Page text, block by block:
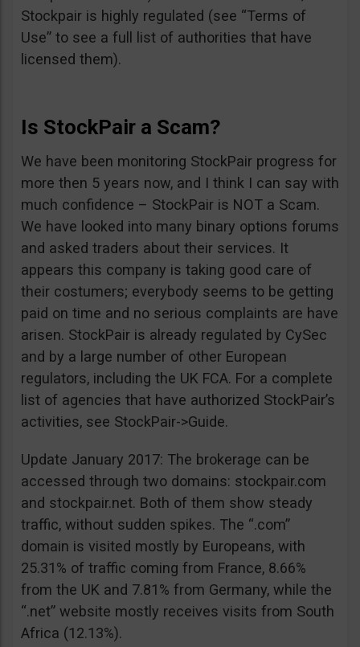
Stockpair is highly regulated (see “Terms of
Use” to see a full list of authorities that have
licensed them).
Is StockPair a Scam?
We have been monitoring StockPair progress for
more then 5 years now, and I think I can say with
much confidence – StockPair is NOT a Scam.
We have looked into many binary options forums
and asked traders about their services. It
appears this company is taking good care of
their costumers; everybody seems to be getting
paid on time and no serious complaints are have
arisen. StockPair is already regulated by CySec
and by a large number of other European
regulators, including the UK FCA. For a complete
list of agencies that have authorized StockPair’s
activities, see StockPair->Guide.
Update January 2017: The brokerage can be
accessed through two domains: stockpair.com
and stockpair.net. Both of them show steady
traffic, without sudden spikes. The “.com”
domain is visited mostly by Europeans, with
25.31% of traffic coming from France, 8.66%
from the UK and 7.81% from Germany, while the
“.net” website mostly receives visits from South
Africa (12.13%).